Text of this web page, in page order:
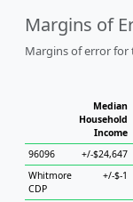
Margins of
Margins of error for
Median
Household
Income
96096
+/-$24,647
Whitmore
CDP
+/-$-1